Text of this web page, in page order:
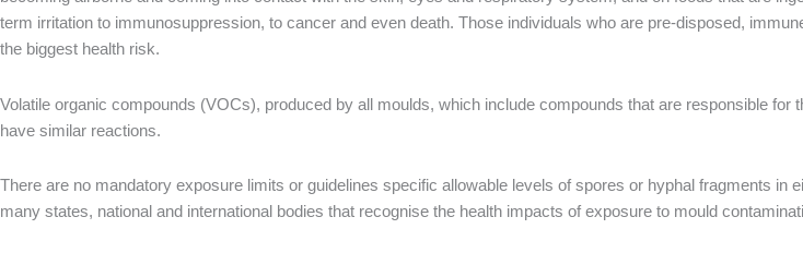
term irritation to immunosuppression, to cancer and even death. Those individuals who are pre-disposed,
the biggest health risk.
Volatile organic compounds (VOCs), produced by all moulds, which include compounds that are responsible for
have similar reactions.
There are no mandatory exposure limits or guidelines specific allowable levels of spores or hyphal fragments in
many states, national and international bodies that recognise the health impacts of exposure to mould